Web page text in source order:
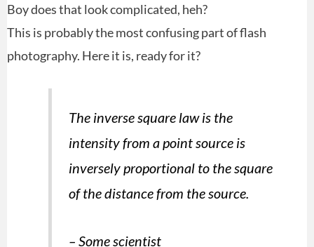
Boy does that look complicated, heh?
This is probably the most confusing part of flash
photography. Here it is, ready for it?
The inverse square law is the
intensity from a point source is
inversely proportional to the square
of the distance from the source.
– Some scientist